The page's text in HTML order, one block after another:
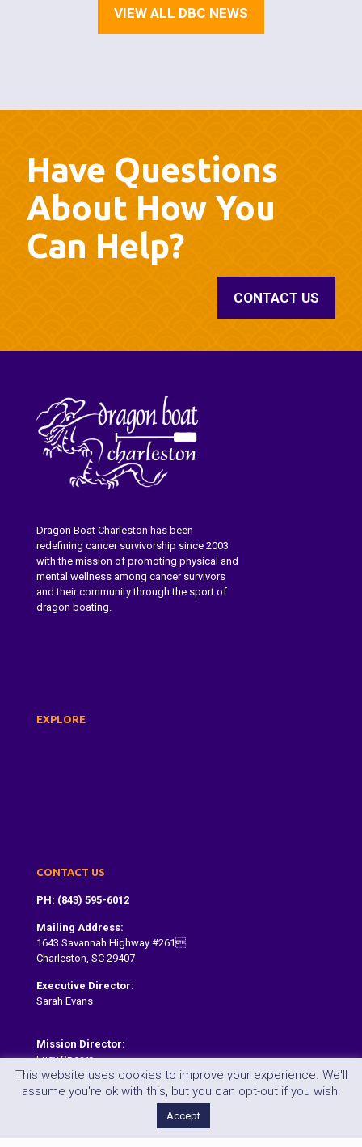
VIEW ALL DBC NEWS
Have Questions
About How You
Can Help?
CONTACT US
Dragon Boat Charleston has been
redefining cancer survivorship since 2003
with the mission of promoting physical and
mental wellness among cancer survivors
and their community through the sport of
dragon boating.
EXPLORE
CONTACT US
PH: (843) 595-6012
Mailing Address:
1643 Savannah Highway #261
Charleston, SC 29407
Executive Director:
Sarah Evans
Mission Director:
Lucy Spears
lucy@dragonboatcharleston.org
This website uses cookies to improve your experience. We'll
assume you're ok with this, but you can opt-out if you wish.
Accept